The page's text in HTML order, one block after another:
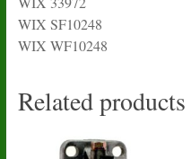
WIX SF10248
WIX WF10248
Related products